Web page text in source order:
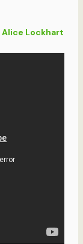
Alice Lockhart